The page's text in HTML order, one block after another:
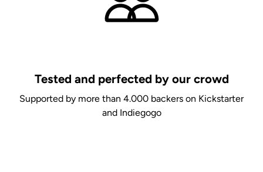
Tested and perfected by our crowd
Supported by more than 4.000 backers on Kickstarter
and Indiegogo